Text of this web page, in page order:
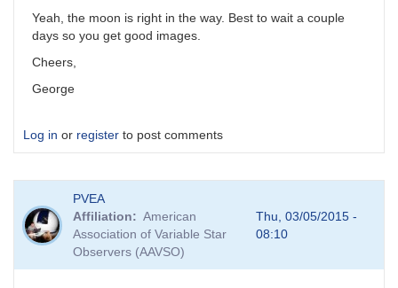
Yeah, the moon is right in the way. Best to wait a couple
days so you get good images.
Cheers,
George
Log in or register to post comments
PVEA
Affiliation
American
Association of Variable Star
Observers (AAVSO)
Thu, 03/05/2015 -
08:10